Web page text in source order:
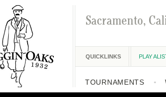
Sacramento,
QUICKLINKS PLAY
TOURNAMENTS